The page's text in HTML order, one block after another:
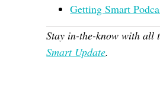
Getting Smart
Stay in-the-know with all
Smart Update.